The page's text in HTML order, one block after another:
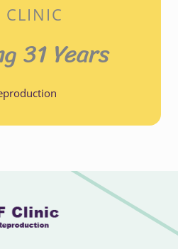
CLINIC
31 Years